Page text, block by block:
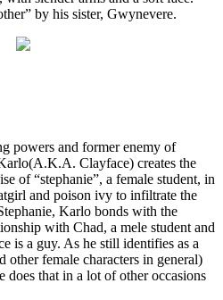
by his sister, Gwynevere.
powers and former enemy of
Clayface) creates the
of “stephanie”, a female student, in
and poison ivy to infiltrate the
Karlo bonds with the
with Chad, a mele student and
is a guy. As he still identifies as a
other female characters in general)
does that in a lot of other occasions